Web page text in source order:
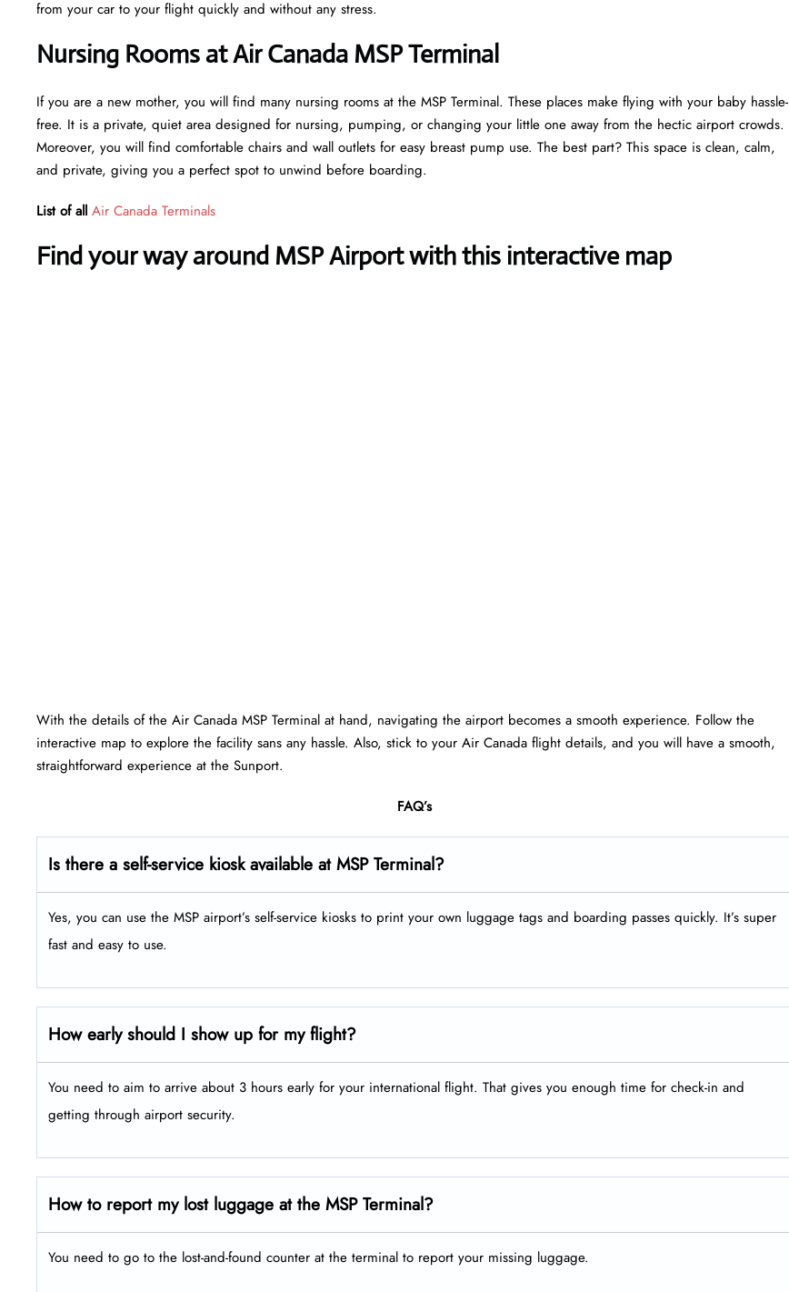
from your car to your flight quickly and without any stress.
Nursing Rooms at Air Canada MSP Terminal
If you are a new mother, you will find many nursing rooms at the MSP Terminal. These places make flying with your baby hassle-
free. It is a private, quiet area designed for nursing, pumping, or changing your little one away from the hectic airport crowds.
Moreover, you will find comfortable chairs and wall outlets for easy breast pump use. The best part? This space is clean, calm,
and private, giving you a perfect spot to unwind before boarding.
List of all Air Canada Terminals
Find your way around MSP Airport with this interactive map
With the details of the Air Canada MSP Terminal at hand, navigating the airport becomes a smooth experience. Follow the
interactive map to explore the facility sans any hassle. Also, stick to your Air Canada flight details, and you will have a smooth,
straightforward experience at the Sunport.
FAQ’s
Is there a self-service kiosk available at MSP Terminal?
Yes, you can use the MSP airport’s self-service kiosks to print your own luggage tags and boarding passes quickly. It’s super
fast and easy to use.
How early should I show up for my flight?
You need to aim to arrive about 3 hours early for your international flight. That gives you enough time for check-in and
getting through airport security.
How to report my lost luggage at the MSP Terminal?
You need to go to the lost-and-found counter at the terminal to report your missing luggage.